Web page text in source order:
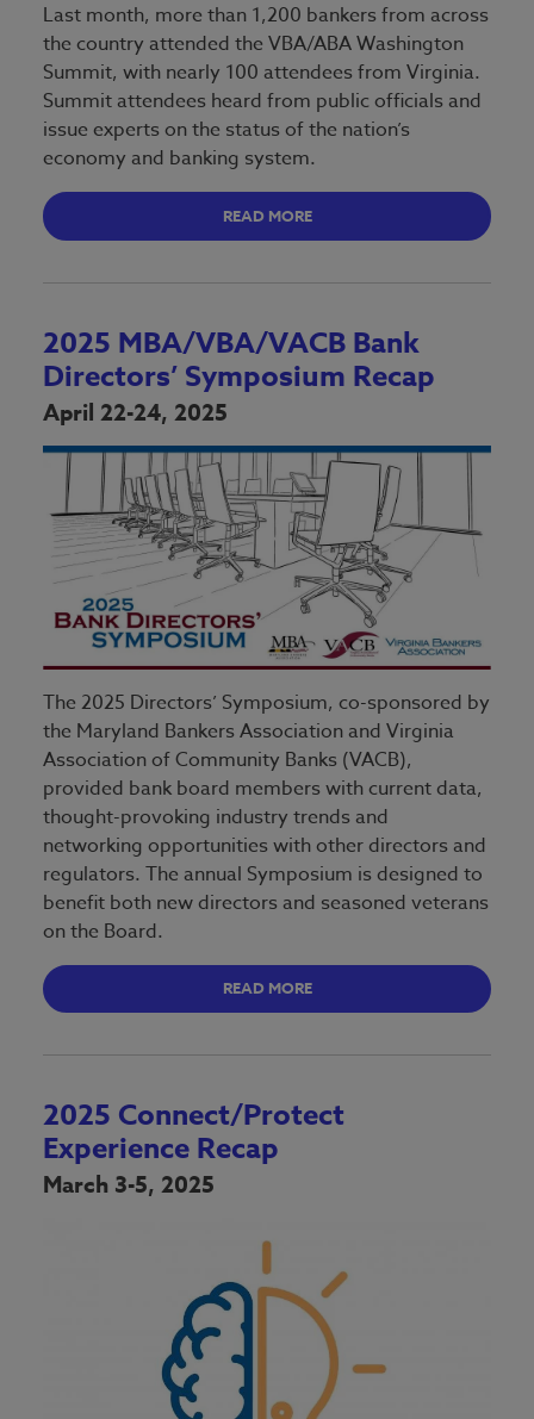
Last month, more than 1,200 bankers from across
the country attended the VBA/ABA Washington
Summit, with nearly 100 attendees from Virginia.
Summit attendees heard from public officials and
issue experts on the status of the nation’s
economy and banking system.
READ MORE
2025 MBA/VBA/VACB Bank
Directors’ Symposium Recap
April 22-24, 2025
The 2025 Directors’ Symposium, co-sponsored by
the Maryland Bankers Association and Virginia
Association of Community Banks (VACB),
provided bank board members with current data,
thought-provoking industry trends and
networking opportunities with other directors and
regulators. The annual Symposium is designed to
benefit both new directors and seasoned veterans
on the Board.
READ MORE
2025 Connect/Protect
Experience Recap
March 3-5, 2025